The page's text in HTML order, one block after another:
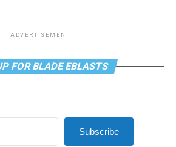
ADVERTISEMENT
FOR BLADE EBLASTS
Subscribe